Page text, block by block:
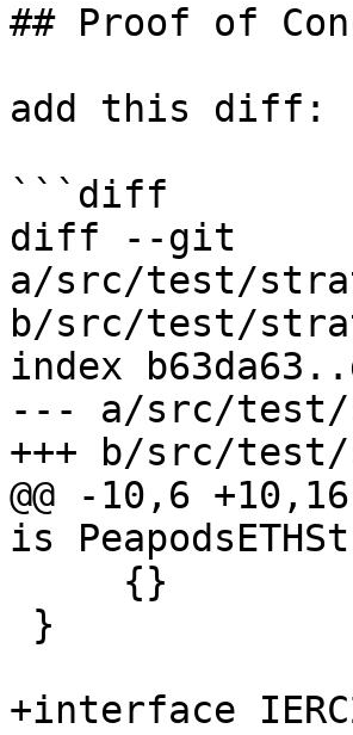
## Proof of
add this diff:
```diff
diff --git
a/src/test/
b/src/test/
index
--- a/src/test/
+++ b/src/test/
@@ -10,6
is
+interface